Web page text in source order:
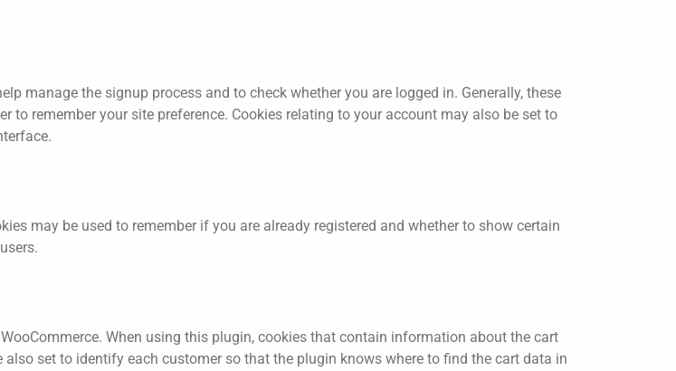
manage the signup process and to check whether you are logged in. Generally, these
to remember your site preference. Cookies relating to your account may also be set to
may be used to remember if you are already registered and whether to show certain
When using this plugin, cookies that contain information about the cart
set to identify each customer so that the plugin knows where to find the cart data in